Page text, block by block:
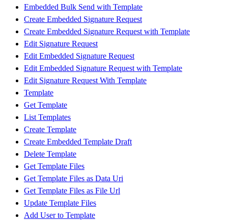
Embedded Bulk Send with Template
Create Embedded Signature Request
Create Embedded Signature Request with Template
Edit Signature Request
Edit Embedded Signature Request
Edit Embedded Signature Request with Template
Edit Signature Request With Template
Template
Get Template
List Templates
Create Template
Create Embedded Template Draft
Delete Template
Get Template Files
Get Template Files as Data Uri
Get Template Files as File Url
Update Template Files
Add User to Template